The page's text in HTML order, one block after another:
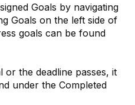
Goals by navigating
Goals on the left side of
goals can be found
or the deadline passes, it
under the Completed